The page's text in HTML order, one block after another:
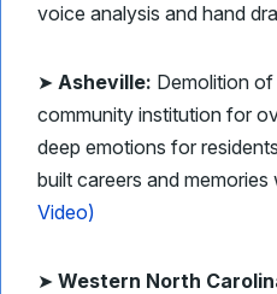
voice analysis and hand
➤ Asheville: Demolition
community institution for
deep emotions for
built careers and memories
Video)
➤ Western North